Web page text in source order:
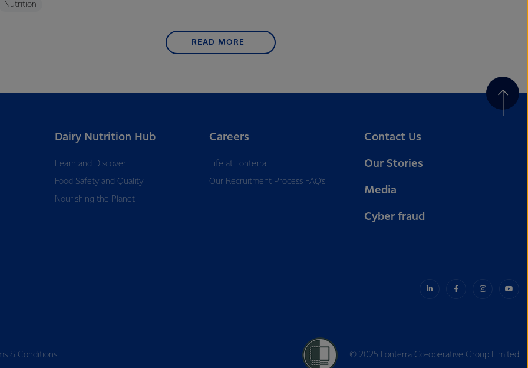
Nutrition
READ MORE
Dairy Nutrition Hub
Learn and Discover
Food Safety and Quality
Nourishing the Planet
Careers
Life at Fonterra
Our Recruitment Process FAQ’s
Contact Us
Our Stories
Media
Cyber fraud
& Conditions © 2025 Fonterra Co-operative Group Limited